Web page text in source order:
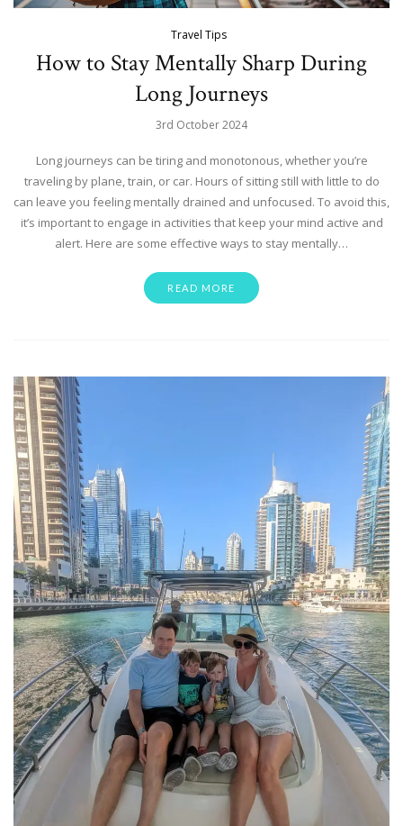
Travel Tips
How to Stay Mentally Sharp During
Long Journeys
3rd October 2024
Long journeys can be tiring and monotonous, whether you’re
traveling by plane, train, or car. Hours of sitting still with little to do
can leave you feeling mentally drained and unfocused. To avoid this,
it’s important to engage in activities that keep your mind active and
alert. Here are some effective ways to stay mentally…
READ MORE